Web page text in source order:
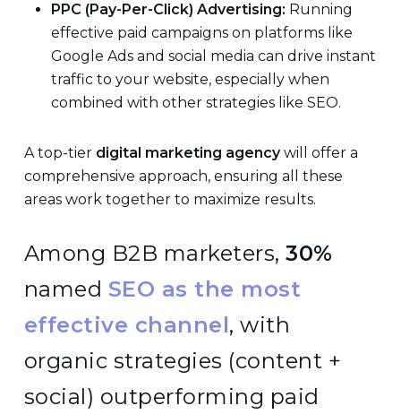
PPC (Pay-Per-Click) Advertising: Running
effective paid campaigns on platforms like
Google Ads and social media can drive instant
traffic to your website, especially when
combined with other strategies like SEO.
A top-tier digital marketing agencywill offer a
comprehensive approach, ensuring all these
areas work together to maximize results.
Among B2B marketers,30%
named SEO as the most
effective channel, with
organic strategies (content +
social) outperforming paid